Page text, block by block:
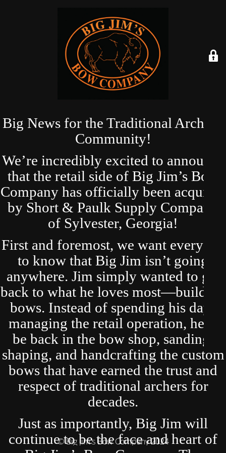
Big News for the Traditional Archery
Community!
We’re incredibly excited to announce
that the retail side of Big Jim’s Bow
Company has officially been acquired
by Short & Paulk Supply Company
of Sylvester, Georgia!
First and foremost, we want everyone
to know that Big Jim isn’t going
anywhere. Jim simply wanted to get
back to what he loves most—building
bows. Instead of spending his days
managing the retail operation, he’ll
be back in the bow shop, sanding,
shaping, and handcrafting the custom
bows that have earned the trust and
respect of traditional archers for
decades.
Just as importantly, Big Jim will
continue to be the face and heart of
© Big Jim's Bow Company 2024